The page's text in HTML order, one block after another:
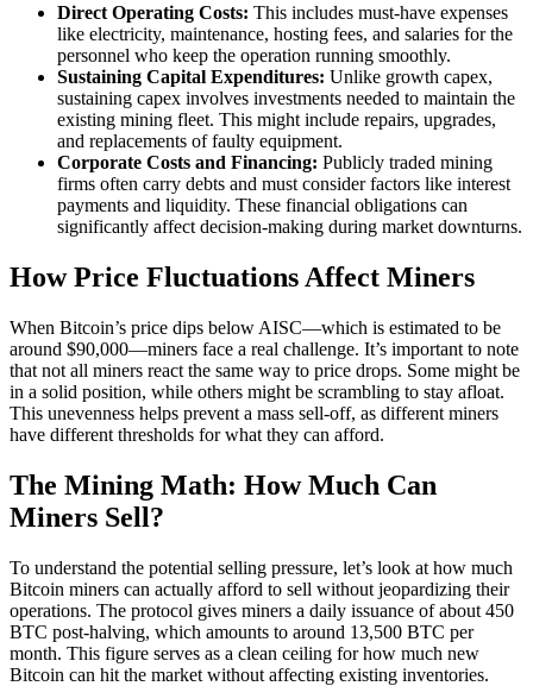
Direct Operating Costs: This includes must-have expenses
like electricity, maintenance, hosting fees, and salaries for the
personnel who keep the operation running smoothly.
Sustaining Capital Expenditures: Unlike growth capex,
sustaining capex involves investments needed to maintain the
existing mining fleet. This might include repairs, upgrades,
and replacements of faulty equipment.
Corporate Costs and Financing: Publicly traded mining
firms often carry debts and must consider factors like interest
payments and liquidity. These financial obligations can
significantly affect decision-making during market downturns.
How Price Fluctuations Affect Miners
When Bitcoin’s price dips below AISC—which is estimated to be
around $90,000—miners face a real challenge. It’s important to note
that not all miners react the same way to price drops. Some might be
in a solid position, while others might be scrambling to stay afloat.
This unevenness helps prevent a mass sell-off, as different miners
have different thresholds for what they can afford.
The Mining Math: How Much Can
Miners Sell?
To understand the potential selling pressure, let’s look at how much
Bitcoin miners can actually afford to sell without jeopardizing their
operations. The protocol gives miners a daily issuance of about 450
BTC post-halving, which amounts to around 13,500 BTC per
month. This figure serves as a clean ceiling for how much new
Bitcoin can hit the market without affecting existing inventories.